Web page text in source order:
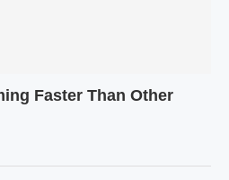
Faster Than Other